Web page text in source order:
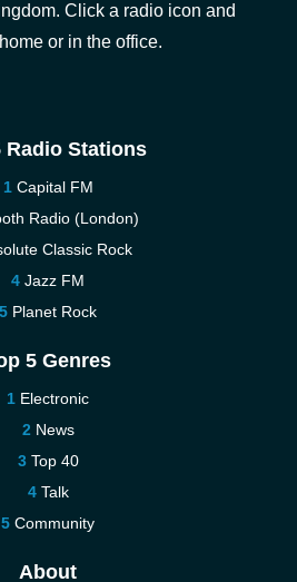
Click a radio icon and
or in the office.
Radio Stations
Capital FM
Radio (London)
Classic Rock
Jazz FM
Planet Rock
5 Genres
Electronic
News
Top 40
Talk
Community
About